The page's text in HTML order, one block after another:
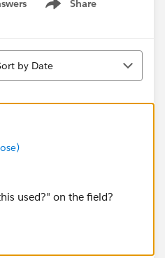
Share
Show menu
by Date
used?" on the field?